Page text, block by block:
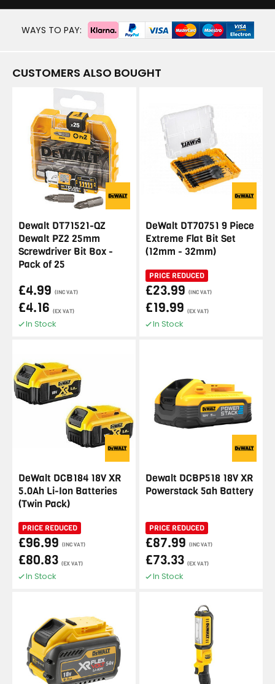
WAYS TO PAY:
CUSTOMERS ALSO BOUGHT
Dewalt DT71521-QZ
Dewalt PZ2 25mm
Screwdriver Bit Box -
Pack of 25
£4.99 (INC VAT)
£4.16 (EX VAT)
In Stock
DeWalt DT70751 9 Piece
Extreme Flat Bit Set
(12mm - 32mm)
PRICE REDUCED
£23.99 (INC VAT)
£19.99 (EX VAT)
In Stock
DeWalt DCB184 18V XR
5.0Ah Li-Ion Batteries
(Twin Pack)
PRICE REDUCED
£96.99 (INC VAT)
£80.83 (EX VAT)
In Stock
Dewalt DCBP518 18V XR
Powerstack 5ah Battery
PRICE REDUCED
£87.99 (INC VAT)
£73.33 (EX VAT)
In Stock